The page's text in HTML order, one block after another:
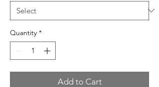
Quantity *
Add to Cart